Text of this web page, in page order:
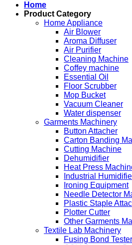
Home
Product Category
Home Appliance
Air Blower
Aroma Diffuser
Air Purifier
Cleaning Machine
Coffey machine
Essential Oil
Floor Scrubber
Mop Bucket
Vacuum Cleaner
Water dispenser
Garments Machinery
Button Attacher
Carton Banding
Cutting Machine
Dehumidifier
Heat Press
Industrial
Ironing Equipment
Needle Detector
Plastic Staple
Plotter Cutter
Other Garments
Textile Lab Machinery
Fusing Bond Tester